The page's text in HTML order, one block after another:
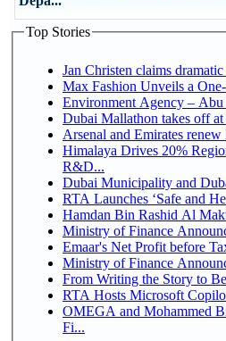
Top Stories
Jan Christen claims
Max Fashion Unveils a
Environment Agency –
Dubai Mallathon takes off
Arsenal and Emirates
Himalaya Drives 20%
R&D...
Dubai Municipality and
RTA Launches ‘Safe and
Hamdan Bin Rashid Al
Ministry of Finance
Emaar's Net Profit before
Ministry of Finance
From Writing the Story to
RTA Hosts Microsoft
OMEGA and Mohammed
Fi...